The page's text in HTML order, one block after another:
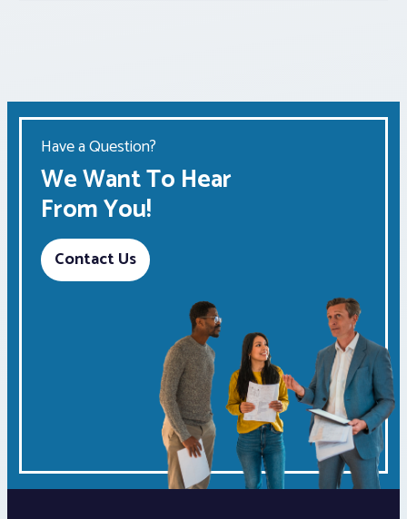
Have a Question?
We Want To Hear
From You!
Contact Us